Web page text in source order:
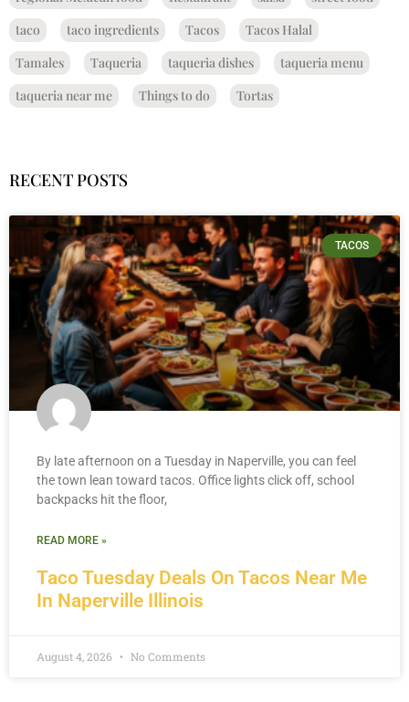
taco
taco ingredients Tacos
Tacos Halal
Tamales
Taqueria taqueria dishes
taqueria menu
taqueria near me
Things to do Tortas
RECENT POSTS
TACOS
Taco Tuesday Deals On Tacos Near Me
In Naperville Illinois
By late afternoon on a Tuesday in Naperville, you can feel
the town lean toward tacos. Office lights click off, school
backpacks hit the floor,
READ MORE »
August 4, 2026 No Comments